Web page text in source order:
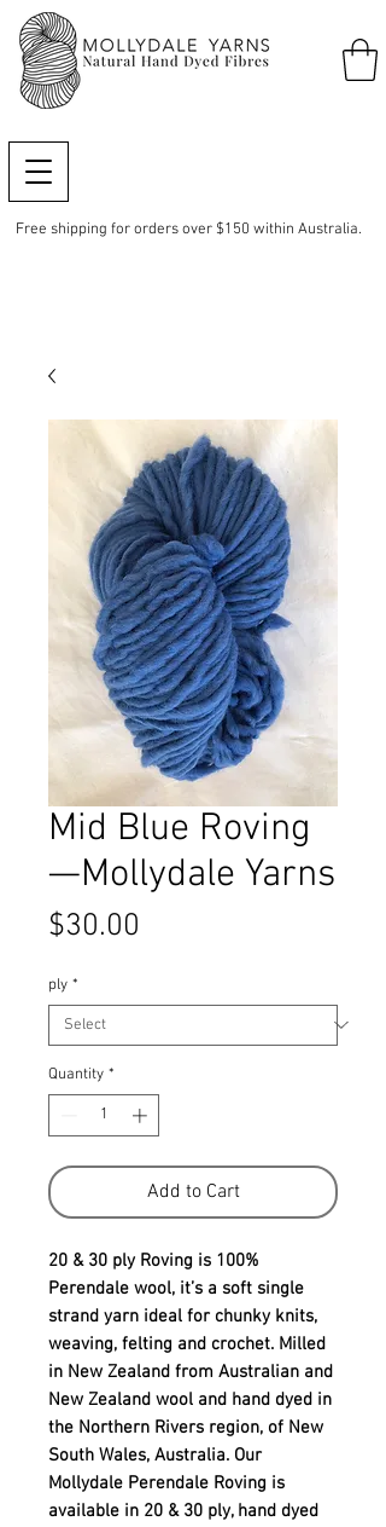
Free shipping for orders over $150 within Australia.
Mid Blue Roving
—Mollydale Yarns
$30.00
ply *
Quantity *
Add to Cart
20 & 30 ply Roving is 100%
Perendale wool, it’s a soft single
strand yarn ideal for chunky knits,
weaving, felting and crochet. Milled
in New Zealand from Australian and
New Zealand wool and hand dyed in
the Northern Rivers region, of New
South Wales, Australia. Our
Mollydale Perendale Roving is
available in 20 & 30 ply, hand dyed